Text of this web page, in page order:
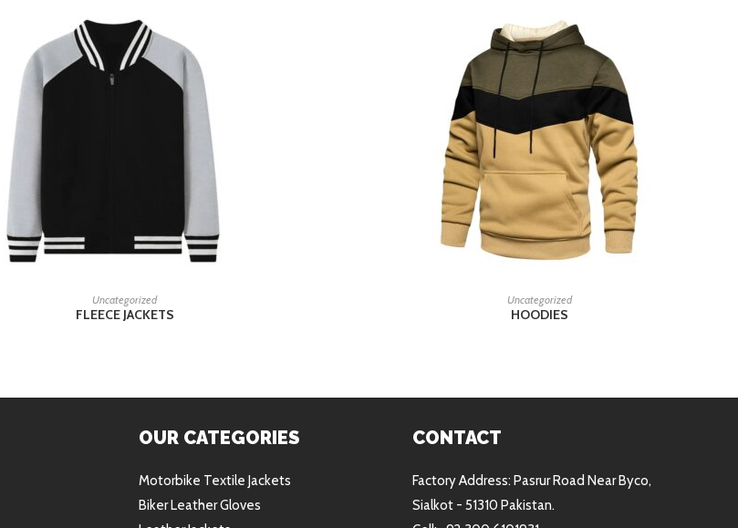
READ MORE
Uncategorized
FLEECE JACKETS
READ MORE
Uncategorized
HOODIES
OUR CATEGORIES
Motorbike Textile Jackets
Biker Leather Gloves
CONTACT
Factory Address: Pasrur Road Near Byco,
Sialkot - 51310 Pakistan.